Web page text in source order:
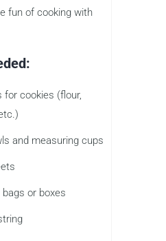
fun of cooking with
for cookies (flour,
and measuring cups
or boxes